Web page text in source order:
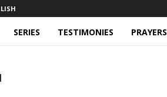
SERIES TESTIMONIES PRAYERS